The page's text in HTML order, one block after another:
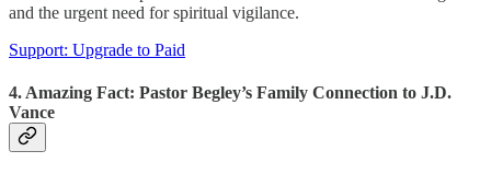
and the urgent need for spiritual vigilance.
Support: Upgrade to Paid
4. Amazing Fact: Pastor Begley’s Family Connection to J.D.
Vance